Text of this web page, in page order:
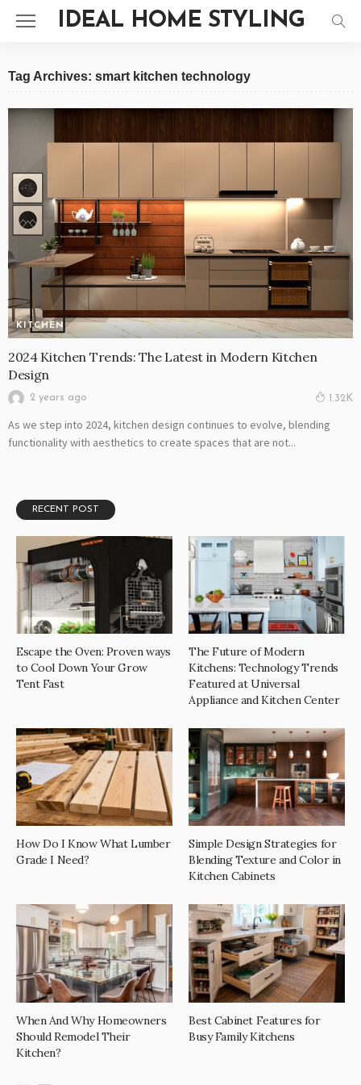
IDEAL HOME STYLING
Tag Archives: smart kitchen technology
KITCHEN
2024 Kitchen Trends: The Latest in Modern Kitchen
Design
2 years ago 1.32K
As we step into 2024, kitchen design continues to evolve, blending
functionality with aesthetics to create spaces that are not...
RECENT POST
Escape the Oven: Proven ways
to Cool Down Your Grow
Tent Fast
The Future of Modern
Kitchens: Technology Trends
Featured at Universal
Appliance and Kitchen Center
How Do I Know What Lumber
Grade I Need?
Simple Design Strategies for
Blending Texture and Color in
Kitchen Cabinets
When And Why Homeowners
Should Remodel Their
Kitchen?
Best Cabinet Features for
Busy Family Kitchens